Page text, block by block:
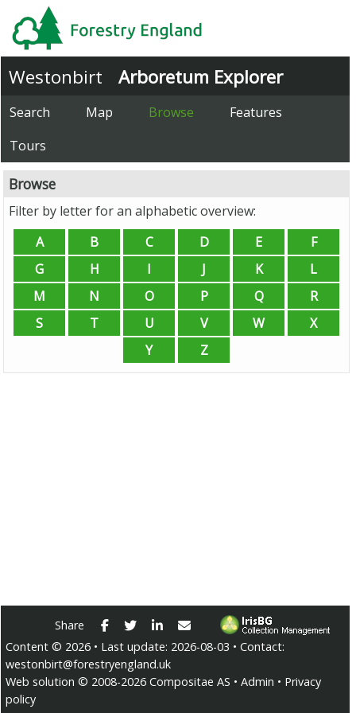
Westonbirt Arboretum Explorer
Search Map Browse
Features
Tours
Browse
Filter by letter for an alphabetic overview:
Share Facebook
TwitterLinkedInE-mail
Content © 2026 • Last update: 2026-08-03 • Contact:
westonbirt@forestryengland.uk
Web solution © 2008-2026 Compositae AS • Admin • Privacy
policy